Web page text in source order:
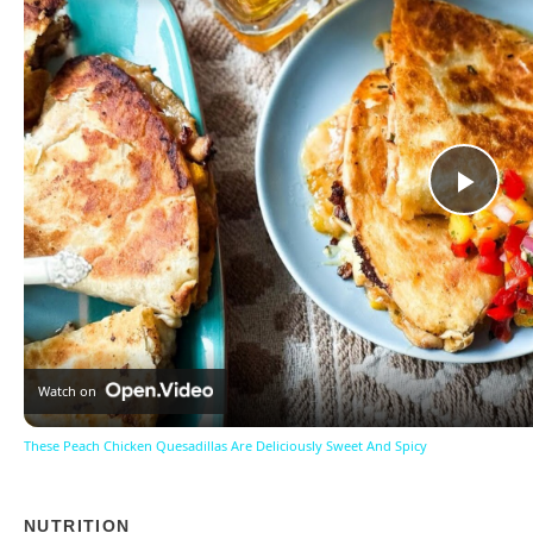
Play
Watch on
These Peach Chicken Quesadillas Are Deliciously Sweet And Spicy
NUTRITION